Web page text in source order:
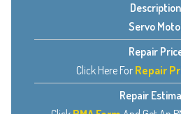
Servo
Repair
Click Here For Repair
Repair